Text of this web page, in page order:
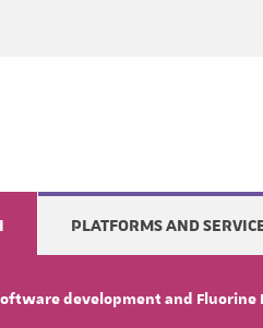
PLATFORMS AND
development and Fluorine